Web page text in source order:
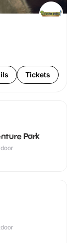
Tickets
Park